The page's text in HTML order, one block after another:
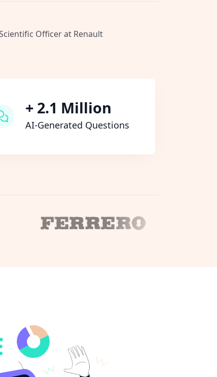
Officer at Renault
+ 2.1 Million
AI-Generated Questions